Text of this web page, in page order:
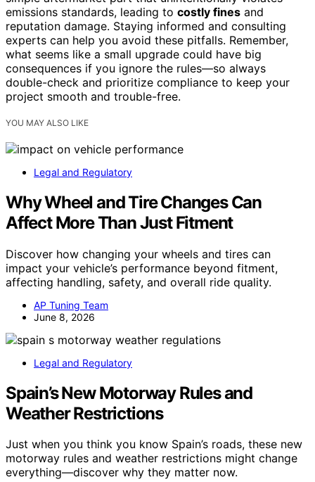
emissions standards, leading to costly fines and
reputation damage. Staying informed and consulting
experts can help you avoid these pitfalls. Remember,
what seems like a small upgrade could have big
consequences if you ignore the rules—so always
double-check and prioritize compliance to keep your
project smooth and trouble-free.
YOU MAY ALSO LIKE
Legal and Regulatory
Why Wheel and Tire Changes Can
Affect More Than Just Fitment
Discover how changing your wheels and tires can
impact your vehicle’s performance beyond fitment,
affecting handling, safety, and overall ride quality.
AP Tuning Team
June 8, 2026
Legal and Regulatory
Spain’s New Motorway Rules and
Weather Restrictions
Just when you think you know Spain’s roads, these new
motorway rules and weather restrictions might change
everything—discover why they matter now.